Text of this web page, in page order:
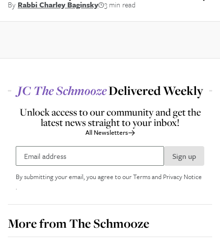
By Rabbi Charley Baginsky 3 min read
JC The SchmoozeDelivered Weekly
Unlock access to our community and get the
latest news straight to your inbox!
All Newsletters
Sign up
By submitting your email, you agree to ourTerms and Privacy Notice
.
More fromThe Schmooze